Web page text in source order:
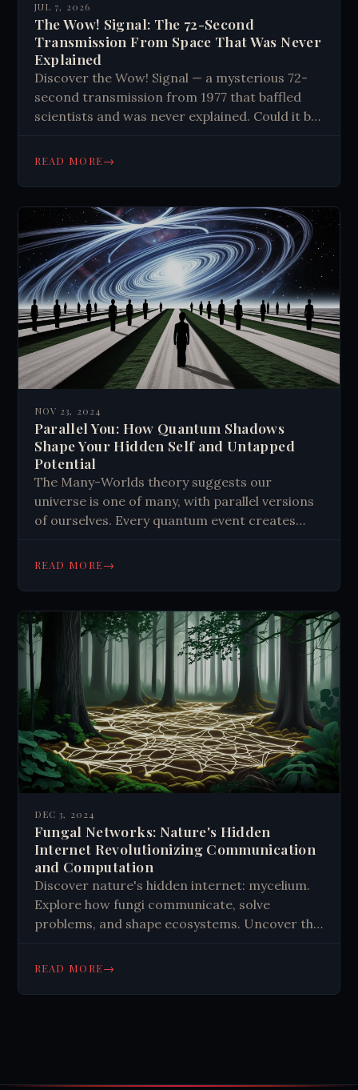
JUL 7, 2026
The Wow! Signal: The 72-Second
Transmission From Space That Was Never
Explained
Discover the Wow! Signal — a mysterious 72-
second transmission from 1977 that baffled
scientists and was never explained. Could it be
READ MORE→
NOV 23, 2024
Parallel You: How Quantum Shadows
Shape Your Hidden Self and Untapped
Potential
The Many-Worlds theory suggests our
universe is one of many, with parallel versions
of ourselves. Every quantum event creates
This concept affects our sense of self,
by alternate realities. It could explain sudden
changes in personality or skills, offering
potential for personal growth and
understanding consciousness.
READ MORE→
DEC 3, 2024
Fungal Networks: Nature's Hidden
Internet Revolutionizing Communication
and Computation
Discover nature's hidden internet: mycelium.
Explore how fungi communicate, solve
problems, and shape ecosystems. Uncover the
READ MORE→